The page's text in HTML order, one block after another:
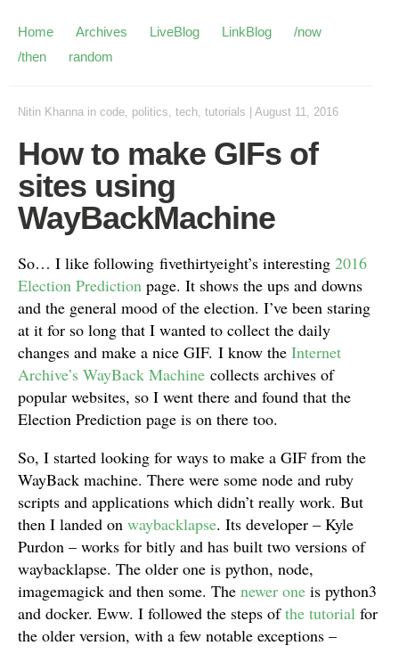
Home Archives LiveBlog LinkBlog
/now
/then
random
Nitin Khanna in code, politics, tech, tutorials August 11, 2016
How to make GIFs of
sites using
WayBackMachine
So… I like following fivethirtyeight’s interesting 2016
Election Prediction page. It shows the ups and downs
and the general mood of the election. I’ve been staring
at it for so long that I wanted to collect the daily
changes and make a nice GIF. I know the Internet
Archive’s WayBack Machine collects archives of
popular websites, so I went there and found that the
Election Prediction page is on there too.
So, I started looking for ways to make a GIF from the
WayBack machine. There were some node and ruby
scripts and applications which didn’t really work. But
then I landed on waybacklapse. Its developer – Kyle
Purdon – works for bitly and has built two versions of
waybacklapse. The older one is python, node,
imagemagick and then some. The newer one is python3
and docker. Eww. I followed the steps ofthe tutorial for
the older version, with a few notable exceptions –